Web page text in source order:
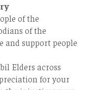
of the
of the
support people
Elders across
for your